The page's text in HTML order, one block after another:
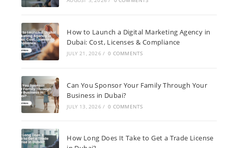
How to Launch a Digital Marketing Agency in
Dubai: Cost, Licenses & Compliance
JULY 21, 2026 / 0 COMMENTS
Can You Sponsor Your Family Through Your
Business in Dubai?
JULY 13, 2026 / 0 COMMENTS
How Long Does It Take to Get a Trade License